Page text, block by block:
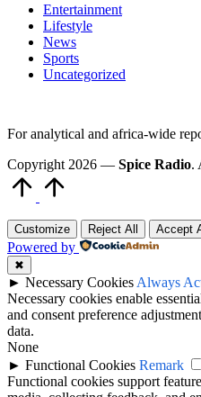
Entertainment
Lifestyle
News
Sports
Uncategorized
For analytical and africa-wide
Copyright 2026 — Spice Radio.
Customize Reject All Accept
Powered by
✖
► Necessary Cookies Always
Necessary cookies enable
and consent preference
data.
None
► Functional Cookies Remark
Functional cookies support